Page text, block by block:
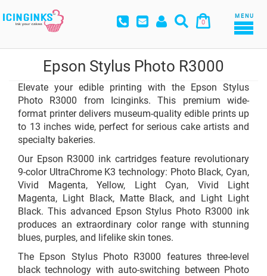
0
MENU
Epson Stylus Photo R3000
Elevate your edible printing with the Epson Stylus
Photo R3000 from Icinginks. This premium wide-
format printer delivers museum-quality edible prints up
to 13 inches wide, perfect for serious cake artists and
specialty bakeries.
Our Epson R3000 ink cartridges feature revolutionary
9-color UltraChrome K3 technology: Photo Black, Cyan,
Vivid Magenta, Yellow, Light Cyan, Vivid Light
Magenta, Light Black, Matte Black, and Light Light
Black. This advanced Epson Stylus Photo R3000 ink
produces an extraordinary color range with stunning
blues, purples, and lifelike skin tones.
The Epson Stylus Photo R3000 features three-level
black technology with auto-switching between Photo